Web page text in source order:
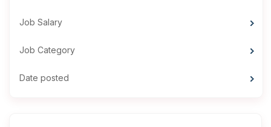
Job Salary
Job Category
Date posted